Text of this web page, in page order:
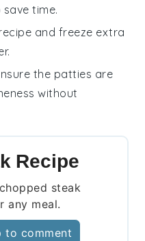
time.
and freeze extra
the patties are
without
Recipe
steak
any meal.
to comment